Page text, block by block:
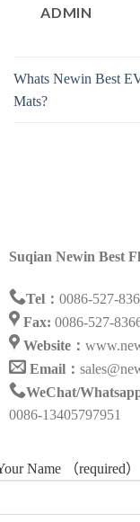
ADMIN
Whats Newin Best
Mats?
Suqian Newin Best
Tel： 0086-527-
Fax: 0086-527-
Website：
Email：
WeChat/
0086-13405797951
Name （required）